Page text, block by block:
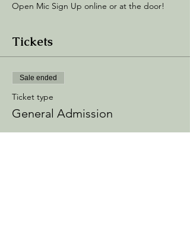
Open Mic Sign Up online or at the door!
Tickets
Sale ended
Ticket type
General Admission